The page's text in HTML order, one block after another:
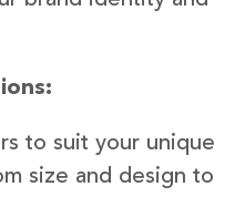
to suit your unique
size and design to